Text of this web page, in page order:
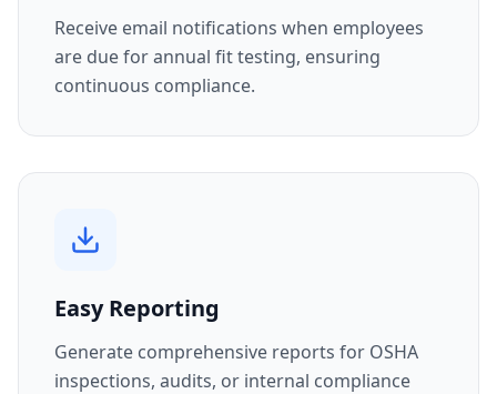
Receive email notifications when employees
are due for annual fit testing, ensuring
continuous compliance.
Easy Reporting
Generate comprehensive reports for OSHA
inspections, audits, or internal compliance